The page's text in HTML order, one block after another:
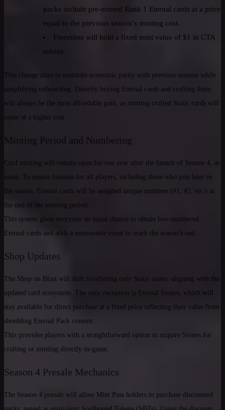
packs include pre-minted Rank 1 Eternal cards at a price
equal to the previous season’s minting cost.
Freemints will hold a fixed mint value of $1 in CTA
tokens.
This change aims to maintain economic parity with previous seasons while
simplifying onboarding. Directly buying Eternal cards and crafting them
will always be the most affordable path, as minting crafted Static cards will
come at a higher cost.
Minting Period and Numbering
Card minting will remain open for one year after the launch of Season 4, as
usual. To ensure fairness for all players, including those who join later in
the season, Eternal cards will be assigned unique numbers (#1, #2, etc.) at
the end of the minting period.
This system gives everyone an equal chance to obtain low-numbered
Eternal cards and adds a memorable event to mark the season’s end.
Shop Updates
The Shop on Blast will shift to offering only Static assets, aligning with the
updated card ecosystem. The only exception is Eternal Stones, which will
stay available for direct purchase at a fixed price reflecting their value from
shredding Eternal Pack content.
This provides players with a straightforward option to acquire Stones for
crafting or minting directly in-game.
Season 4 Presale Mechanics
The Season 4 presale will allow Mint Pass holders to purchase discounted